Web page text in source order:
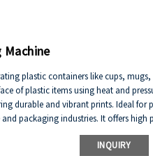
Machine
plastic containers like cups, mugs,
of plastic items using heat and
durable and vibrant prints. Ideal for
packaging industries. It offers high
items with intricate designs or
INQUIRY